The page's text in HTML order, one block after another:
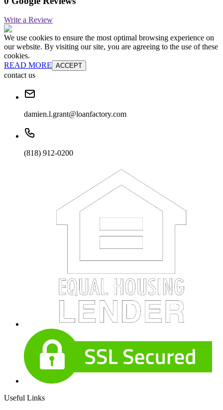
Write a Review
We use cookies to ensure the most optimal browsing experience on
our website. By visiting our site, you are agreeing to the use of these
cookies.
READ MORE ACCEPT
contact us
damien.l.grant@loanfactory.com
(818) 912-0200
Useful Links